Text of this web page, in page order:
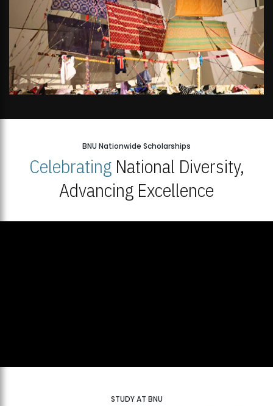
BNU Nationwide Scholarships
CelebratingNational Diversity,
Advancing Excellence
STUDY AT BNU